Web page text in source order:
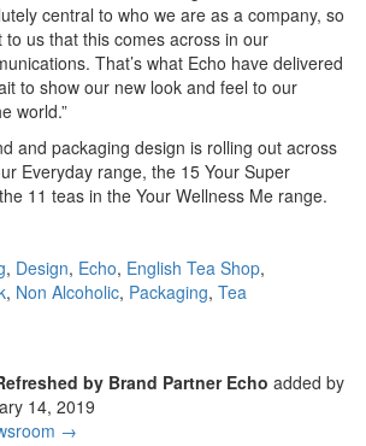
central to who we are as a company, so
us that this comes across in our
That’s what Echo have delivered
to show our new look and feel to our
world.”
and packaging design is rolling out across
Everyday range, the 15 Your Super
11 teas in the Your Wellness Me range.
, Design, Echo, English Tea Shop,
, Non Alcoholic, Packaging, Tea
by Brand Partner Echo added by
14, 2019
→